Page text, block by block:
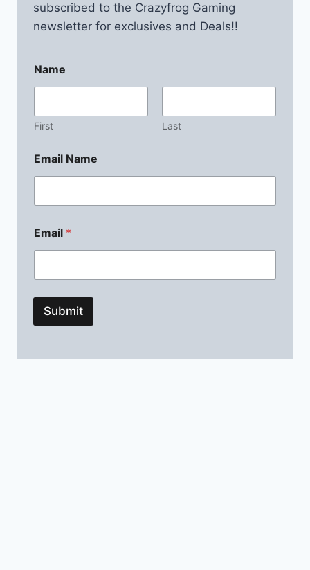
subscribed to the Crazyfrog Gaming
newsletter for exclusives and Deals!!
Name
First Last
Email Name
Email *
Submit